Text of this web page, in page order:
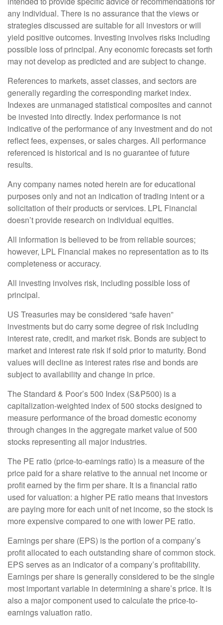
any individual. There is no assurance that the views or
strategies discussed are suitable for all investors or will
yield positive outcomes. Investing involves risks including
possible loss of principal. Any economic forecasts set forth
may not develop as predicted and are subject to change.
References to markets, asset classes, and sectors are
generally regarding the corresponding market index.
Indexes are unmanaged statistical composites and cannot
be invested into directly. Index performance is not
indicative of the performance of any investment and do not
reflect fees, expenses, or sales charges. All performance
referenced is historical and is no guarantee of future
results.
Any company names noted herein are for educational
purposes only and not an indication of trading intent or a
solicitation of their products or services. LPL Financial
doesn’t provide research on individual equities.
All information is believed to be from reliable sources;
however, LPL Financial makes no representation as to its
completeness or accuracy.
All investing involves risk, including possible loss of
principal.
US Treasuries may be considered “safe haven”
investments but do carry some degree of risk including
interest rate, credit, and market risk. Bonds are subject to
market and interest rate risk if sold prior to maturity. Bond
values will decline as interest rates rise and bonds are
subject to availability and change in price.
The Standard & Poor’s 500 Index (S&P500) is a
capitalization-weighted index of 500 stocks designed to
measure performance of the broad domestic economy
through changes in the aggregate market value of 500
stocks representing all major industries.
The PE ratio (price-to-earnings ratio) is a measure of the
price paid for a share relative to the annual net income or
profit earned by the firm per share. It is a financial ratio
used for valuation: a higher PE ratio means that investors
are paying more for each unit of net income, so the stock is
more expensive compared to one with lower PE ratio.
Earnings per share (EPS) is the portion of a company’s
profit allocated to each outstanding share of common stock.
EPS serves as an indicator of a company’s profitability.
Earnings per share is generally considered to be the single
most important variable in determining a share’s price. It is
also a major component used to calculate the price-to-
earnings valuation ratio.